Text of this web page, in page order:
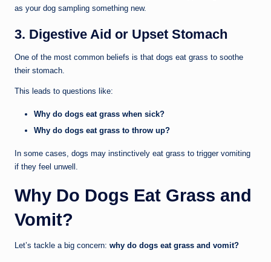
as your dog sampling something new.
3. Digestive Aid or Upset Stomach
One of the most common beliefs is that dogs eat grass to soothe
their stomach.
This leads to questions like:
Why do dogs eat grass when sick?
Why do dogs eat grass to throw up?
In some cases, dogs may instinctively eat grass to trigger vomiting
if they feel unwell.
Why Do Dogs Eat Grass and
Vomit?
Let’s tackle a big concern: why do dogs eat grass and vomit?